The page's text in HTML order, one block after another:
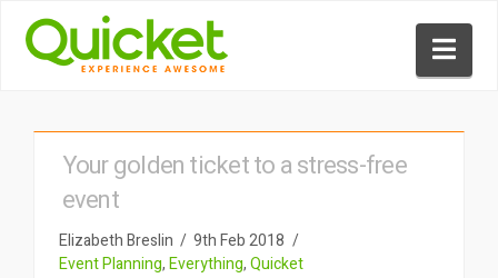
Your golden ticket to a stress-free
event
Elizabeth Breslin
9th Feb 2018
Event Planning,Everything,Quicket